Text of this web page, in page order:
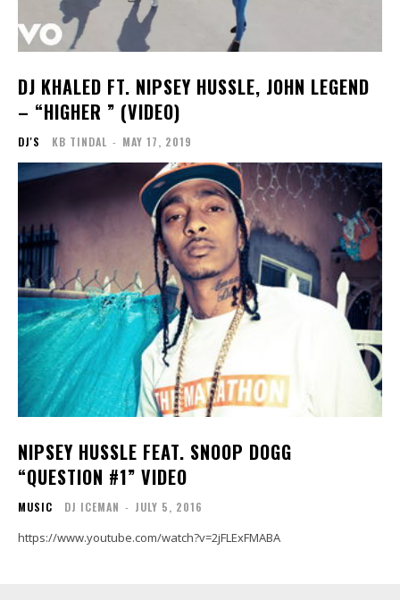
DJ KHALED FT. NIPSEY HUSSLE, JOHN LEGEND
– “HIGHER ” (VIDEO)
DJ'S KB TINDAL - MAY 17, 2019
NIPSEY HUSSLE FEAT. SNOOP DOGG
“QUESTION #1” VIDEO
MUSIC DJ ICEMAN - JULY 5, 2016
https://www.youtube.com/watch?v=2jFLExFMABA